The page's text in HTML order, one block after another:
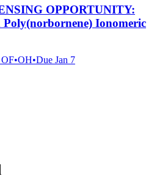
OPPORTUNITY:
Poly(norbornene) Ionomeric
•OH•Due Jan 7